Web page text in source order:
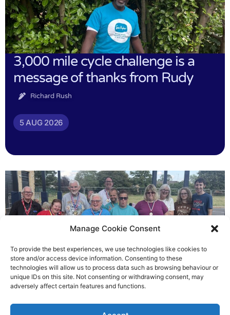
Manage Cookie Consent
To provide the best experiences, we use technologies like cookies to
store and/or access device information. Consenting to these
technologies will allow us to process data such as browsing behaviour or
unique IDs on this site. Not consenting or withdrawing consent, may
adversely affect certain features and functions.
3,000 mile cycle challenge is a
message of thanks from Rudy
Richard Rush
5 AUG 2026
Gateways’ sporting heroes